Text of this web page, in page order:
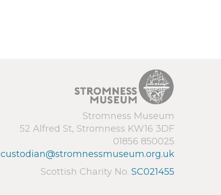
Stromness Museum
52 Alfred St, Stromness KW16 3DF
01856 850025
custodian@stromnessmuseum.org.uk
Scottish Charity No. SC021455